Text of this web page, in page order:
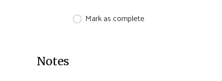
Mark as complete
Notes